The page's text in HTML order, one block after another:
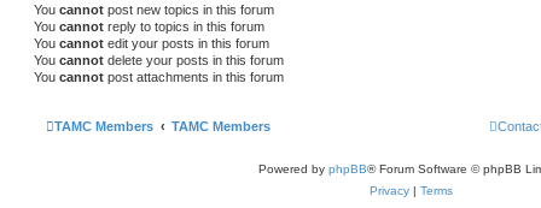
You cannot post new topics in this forum
You cannot reply to topics in this forum
You cannot edit your posts in this forum
You cannot delete your posts in this forum
You cannot post attachments in this forum
TAMC Members TAMC Members
Powered by phpBB® Forum Software © phpBB
Privacy | Terms